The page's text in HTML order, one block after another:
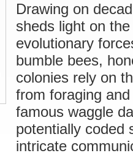
Drawing on
sheds light on
evolutionary
bumble bees,
colonies rely on
from foraging
famous waggle
potentially coded
intricate